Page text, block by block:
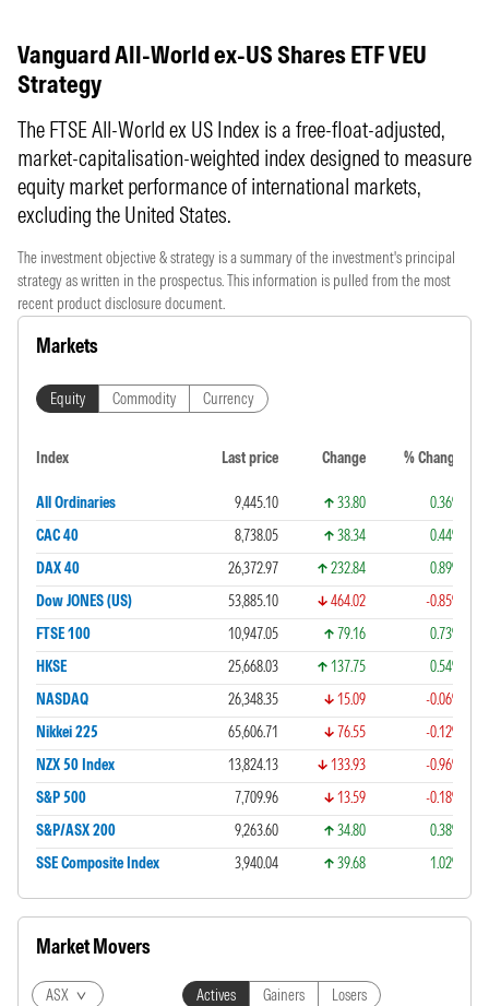
Vanguard All-World ex-US Shares ETF VEU
Strategy
The FTSE All-World ex US Index is a free-float-adjusted,
market-capitalisation-weighted index designed to measure
equity market performance of international markets,
excluding the United States.
The investment objective & strategy is a summary of the investment's principal
strategy as written in the prospectus. This information is pulled from the most
recent product disclosure document.
Markets
Equity Commodity Currency
Index Last price Change % Change
All Ordinaries 9,445.10 33.80
0.36%
CAC 40
8,738.05 38.34
0.44%
DAX 40
26,372.97 232.84
0.89%
Dow JONES (US)
53,885.10 464.02
-0.85%
FTSE 100
10,947.05 79.16
0.73%
HKSE
25,668.03 137.75
0.54%
NASDAQ
26,348.35 15.09
-0.06%
Nikkei 225
65,606.71 76.55
-0.12%
NZX 50 Index
13,824.13 133.93
-0.96%
S&P 500
7,709.96 13.59
-0.18%
S&P/ASX 200
9,263.60 34.80
0.38%
SSE Composite Index
3,940.04 39.68 1.02%
Market Movers
ASX Actives Gainers Losers